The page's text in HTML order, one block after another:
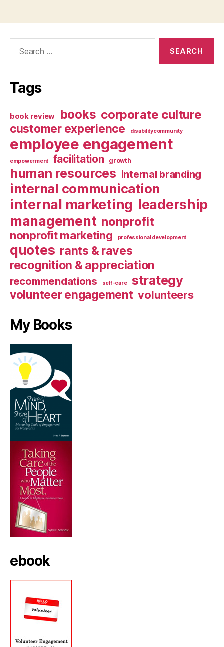
Tags
book review books corporate culture
customer experience disabilitycommunity
employee engagement
empowerment facilitation growth
human resources internal branding
internal communication
internal marketing leadership
management nonprofit
nonprofit marketing professional development
quotes rants & raves
recognition & appreciation
recommendations self-care strategy
volunteer engagement volunteers
My Books
ebook